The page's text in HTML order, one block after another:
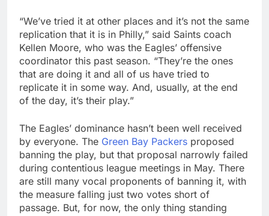
“We’ve tried it at other places and it’s not the same
replication that it is in Philly,” said Saints coach
Kellen Moore, who was the Eagles’ offensive
coordinator this past season. “They’re the ones
that are doing it and all of us have tried to
replicate it in some way. And, usually, at the end
of the day, it’s their play.”
The Eagles’ dominance hasn’t been well received
by everyone. The Green Bay Packers proposed
banning the play, but that proposal narrowly failed
during contentious league meetings in May. There
are still many vocal proponents of banning it, with
the measure falling just two votes short of
passage. But, for now, the only thing standing